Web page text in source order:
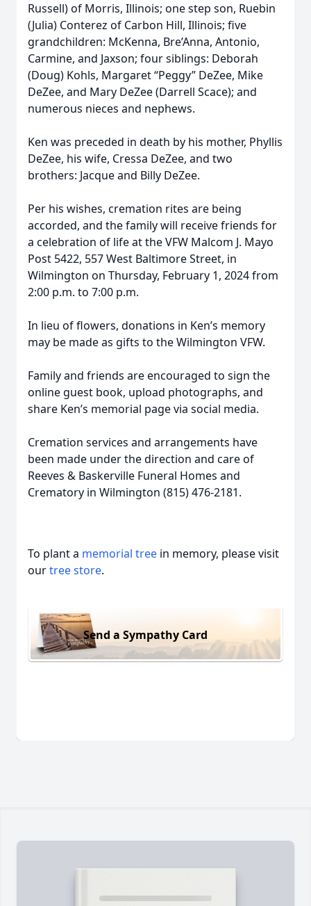
Russell) of Morris, Illinois; one step son, Ruebin
(Julia) Conterez of Carbon Hill, Illinois; five
grandchildren: McKenna, Bre’Anna, Antonio,
Carmine, and Jaxson; four siblings: Deborah
(Doug) Kohls, Margaret “Peggy” DeZee, Mike
DeZee, and Mary DeZee (Darrell Scace); and
numerous nieces and nephews.
Ken was preceded in death by his mother, Phyllis
DeZee, his wife, Cressa DeZee, and two
brothers: Jacque and Billy DeZee.
Per his wishes, cremation rites are being
accorded, and the family will receive friends for
a celebration of life at the VFW Malcom J. Mayo
Post 5422, 557 West Baltimore Street, in
Wilmington on Thursday, February 1, 2024 from
2:00 p.m. to 7:00 p.m.
In lieu of flowers, donations in Ken’s memory
may be made as gifts to the Wilmington VFW.
Family and friends are encouraged to sign the
online guest book, upload photographs, and
share Ken’s memorial page via social media.
Cremation services and arrangements have
been made under the direction and care of
Reeves & Baskerville Funeral Homes and
Crematory in Wilmington (815) 476-2181.
To plant a memorial tree in memory, please visit
ourtree store.
Send a Sympathy Card